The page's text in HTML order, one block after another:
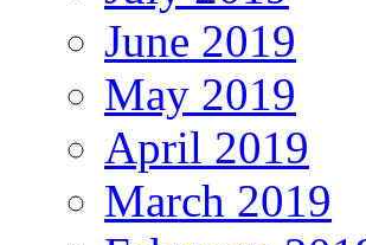
June 2019
May 2019
April 2019
March 2019